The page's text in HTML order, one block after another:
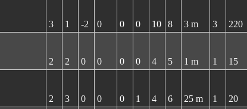
3 1 -2 0 0 0 10 8 3 m 3 220
2 2 0 0 0 0 4 5 1 m 1 15
2 3 0 0 0 1 4 6 25 m 1 20